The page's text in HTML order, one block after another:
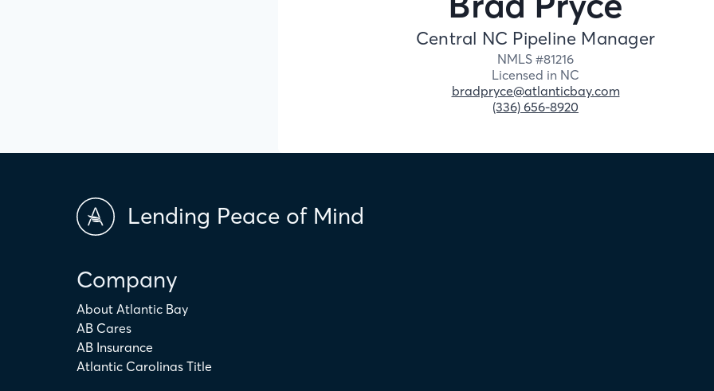
Central NC Pipeline Manager
NMLS #81216
Licensed in NC
bradpryce@atlanticbay.com
(336) 656-8920
Lending Peace of Mind
Company
About Atlantic Bay
AB Cares
AB Insurance
Atlantic Carolinas Title